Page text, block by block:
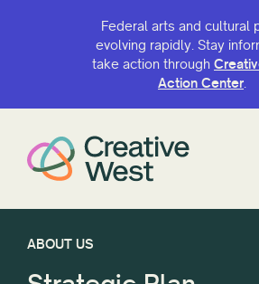
Federal arts and cultural
evolving rapidly. Stay
take action through
Action Center.
ABOUT US